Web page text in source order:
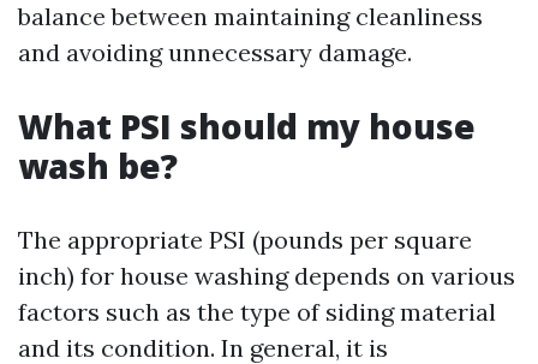
balance between maintaining cleanliness
and avoiding unnecessary damage.
What PSI should my house
wash be?
The appropriate PSI (pounds per square
inch) for house washing depends on various
factors such as the type of siding material
and its condition. In general, it is